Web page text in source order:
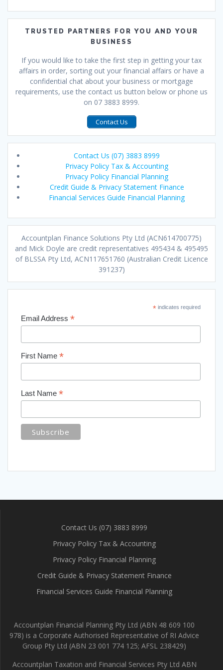
TRUSTED PARTNERS FOR YOU AND YOUR
BUSINESS
If you would like to take the first step in getting your tax
affairs in order, sorting out your financial affairs or have a
confidential chat about your business or mortgage
requirements, use the contact us button below or phone us
on 07 3883 8999.
Contact Us
Contact Us (07) 3883 8999
Privacy Policy Tax & Accounting
Privacy Policy Financial Planning
Credit Guide & Privacy Statement Finance
Financial Services Guide Financial Planning
Accountplan Finance Solutions Pty Ltd (ACN614700775)
and Mick Doyle are credit representatives 495434 & 495495
of BLSSA Pty Ltd, ACN117651760 (Australian Credit Licence
391237)
*indicates required
Email Address *
First Name *
Last Name *
Contact Us (07) 3883 8999
Privacy Policy Tax & Accounting
Privacy Policy Financial Planning
Credit Guide & Privacy Statement Finance
Financial Services Guide Financial Planning
Accountplan Financial Planning Pty Ltd (ABN 48 609 100
978) is a Corporate Authorised Representative of RI Advice
Group Pty Ltd (ABN 23 001 774 125; AFSL 238429)
Accountplan Taxation and Financial Services Pty Ltd ABN